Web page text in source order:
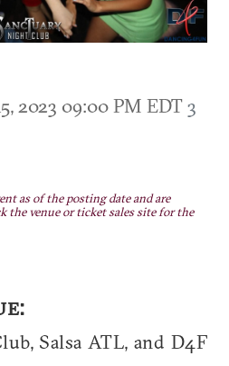
2023 09:00 PM EDT3
as of the posting date and are
the venue or ticket sales site for the
Salsa ATL, and D4F